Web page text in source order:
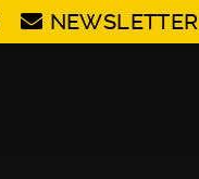
NEWSLETTER